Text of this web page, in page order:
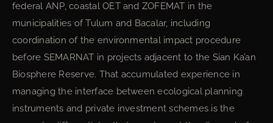
federal ANP, coastal OET and ZOFEMAT in the
municipalities of Tulum and Bacalar, including
coordination of the environmental impact procedure
before SEMARNAT in projects adjacent to the Sian Ka’an
Biosphere Reserve. That accumulated experience in
managing the interface between ecological planning
instruments and private investment schemes is the